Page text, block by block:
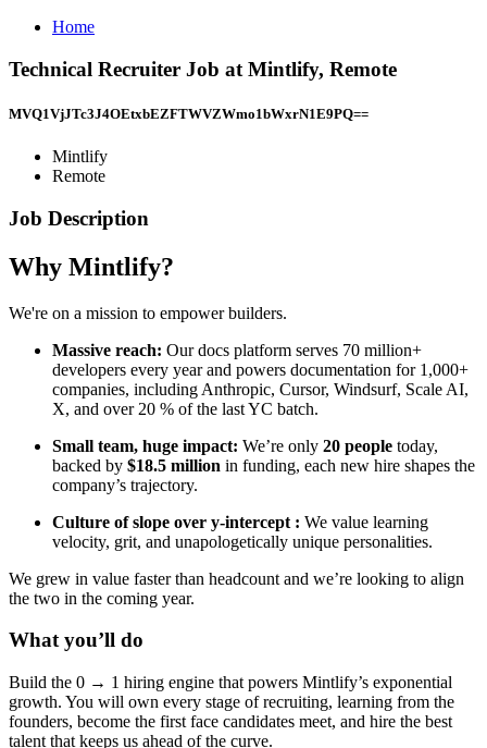
Home
Technical Recruiter Job at Mintlify, Remote
MVQ1VjJTc3J4OEtxbEZFTWVZWmo1bWxrN1E9PQ==
Mintlify
Remote
Job Description
Why Mintlify?
We're on a mission to empower builders.
Massive reach: Our docs platform serves 70 million+
developers every year and powers documentation for 1,000+
companies, including Anthropic, Cursor, Windsurf, Scale AI,
X, and over 20 % of the last YC batch.
Small team, huge impact: We’re only 20 people today,
backed by $18.5 million in funding, each new hire shapes the
company’s trajectory.
Culture ofslope over y-intercept : We value learning
velocity, grit, and unapologetically unique personalities.
We grew in value faster than headcount and we’re looking to align
the two in the coming year.
What you’ll do
Build the 0 → 1 hiring engine that powers Mintlify’s exponential
growth. You will own every stage of recruiting, learning from the
founders, become the first face candidates meet, and hire the best
talent that keeps us ahead of the curve.